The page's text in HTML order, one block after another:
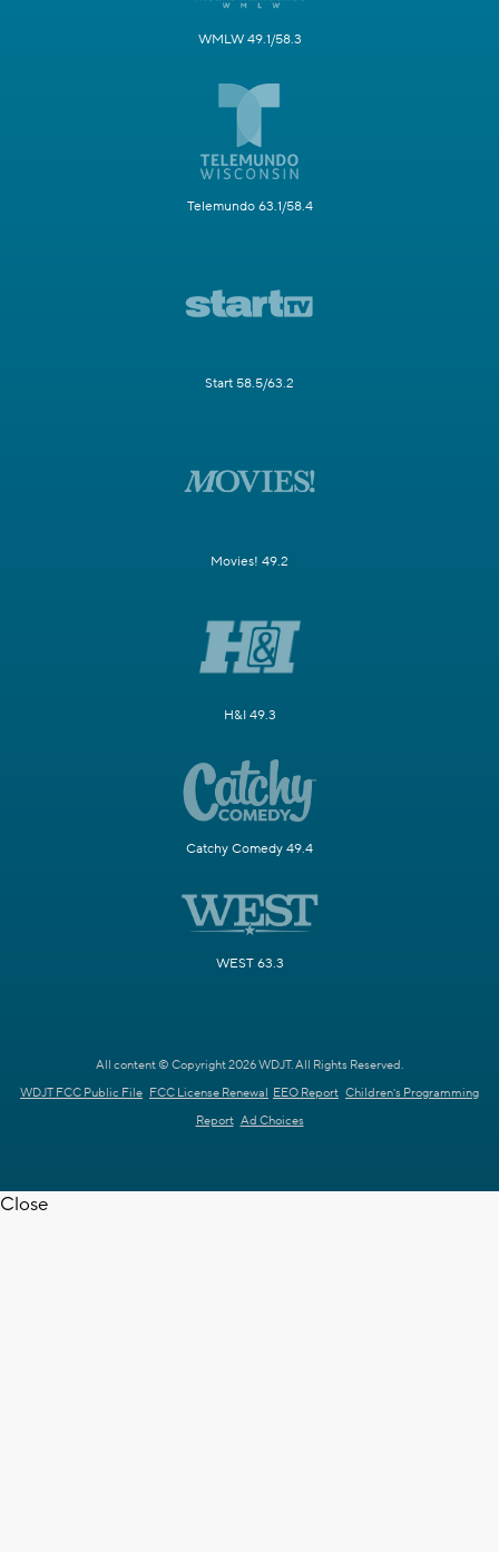
WMLW 49.1/58.3
Telemundo 63.1/58.4
Start 58.5/63.2
Movies! 49.2
H&I 49.3
Catchy Comedy 49.4
WEST 63.3
All content © Copyright 2026 WDJT. All Rights Reserved.
WDJT FCC Public File FCC License Renewal EEO Report Children's Programming
Report Ad Choices
Close